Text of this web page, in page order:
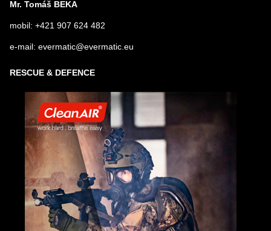
Mr. Tomáš BEKA
mobil: +421 907 624 482
e-mail: evermatic@evermatic.eu
RESCUE & DEFENCE